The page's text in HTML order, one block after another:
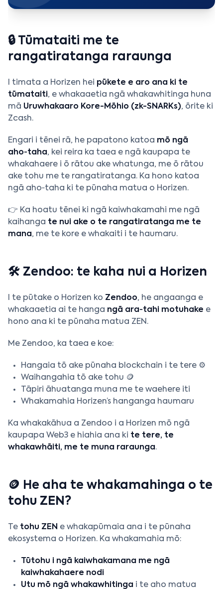
🔒 Tūmataiti me te
rangatiratanga raraunga
I timata a Horizen hei pūkete e aro ana ki te
tūmataiti, e whakaaetia ngā whakawhitinga huna
mā Uruwhakaaro Kore-Mōhio (zk-SNARKs), ōrite ki
Zcash.
Engari i tēnei rā, he papatono katoa mō ngā
aho‑taha, kei reira ka taea e ngā kaupapa te
whakahaere i ō rātou ake whatunga, me ō rātou
ake tohu me te rangatiratanga. Ka hono katoa
ngā aho‑taha ki te pūnaha matua o Horizen.
👉 Ka hoatu tēnei ki ngā kaiwhakamahi me ngā
kaihanga te nui ake o te rangatiratanga me te
mana, me te kore e whakaiti i te haumaru.
🛠️ Zendoo: te kaha nui a Horizen
I te pūtake o Horizen ko Zendoo, he angaanga e
whakaaetia ai te hanga ngā ara‑tahi motuhake e
hono ana ki te pūnaha matua ZEN.
Me Zendoo, ka taea e koe:
Hangaia tō ake pūnaha blockchain i te tere ⚙️
Waihangahia tō ake tohu 🪙
Tāpiri āhuatanga muna me te waehere iti
Whakamahia Horizen’s hanganga haumaru
Ka whakakāhua a Zendoo i a Horizen mō ngā
kaupapa Web3 e hiahia ana ki te tere, te
whakawhāiti, me te muna raraunga.
🪙 He aha te whakamahinga o te
tohu ZEN?
Te tohu ZEN e whakapūmaia ana i te pūnaha
ekosystema o Horizen. Ka whakamahia mō:
Tūtohu i ngā kaiwhakamana me ngā
kaiwhakahaere nodi
Utu mō ngā whakawhitinga i te aho matua